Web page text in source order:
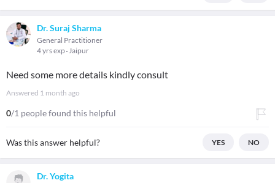
Dr. Suraj Sharma
General Practitioner
4 yrs exp Jaipur
Need some more details kindly consult
Answered 1 month ago
0/1 people found this helpful
Was this answer helpful? YES NO
Dr. Yogita